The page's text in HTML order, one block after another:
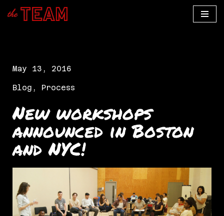
May 13, 2016
Blog , Process
New workshops
announced in Boston
and NYC!